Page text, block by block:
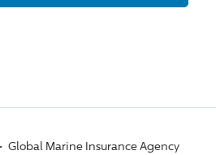
Global Marine Insurance Agency